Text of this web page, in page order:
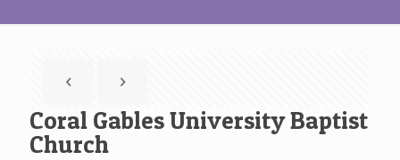
Coral Gables University Baptist
Church